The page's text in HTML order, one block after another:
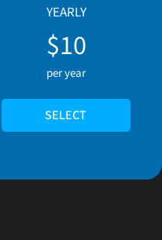
YEARLY
$10
per year
SELECT